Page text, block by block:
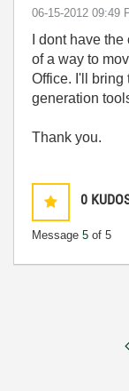
‎06-15-2012 09:49
I dont have
of a way to
Office. I'll bring
generation
Thank you.
0
Message 5 of 5